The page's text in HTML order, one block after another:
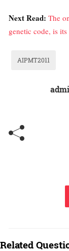
Next Read: The
genetic code, is
AIPMT2011
Related